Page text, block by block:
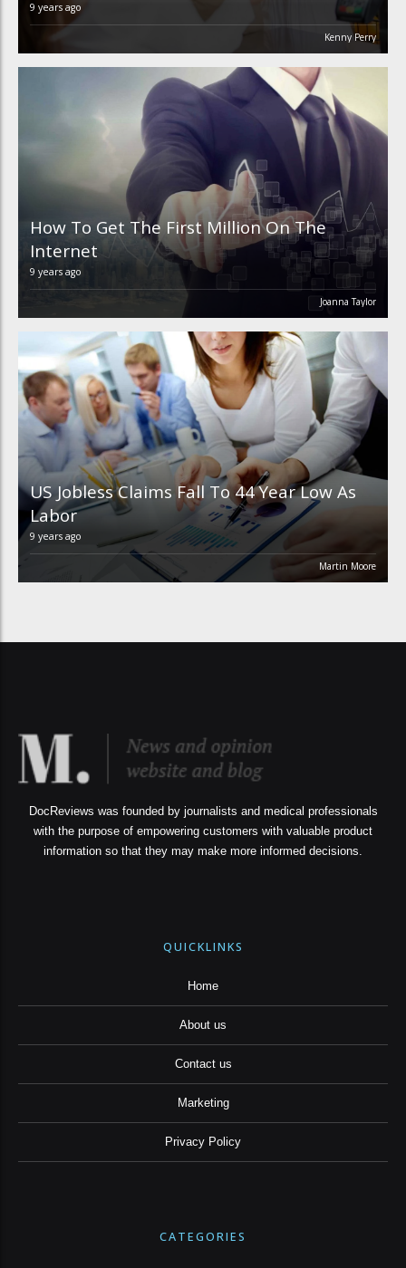
9 years ago
Kenny Perry
How To Get The First Million On The
Internet
9 years ago
Joanna Taylor
US Jobless Claims Fall To 44 Year Low As
Labor
9 years ago
Martin Moore
DocReviews was founded by journalists and medical professionals
with the purpose of empowering customers with valuable product
information so that they may make more informed decisions.
QUICKLINKS
Home
About us
Contact us
Marketing
Privacy Policy
CATEGORIES